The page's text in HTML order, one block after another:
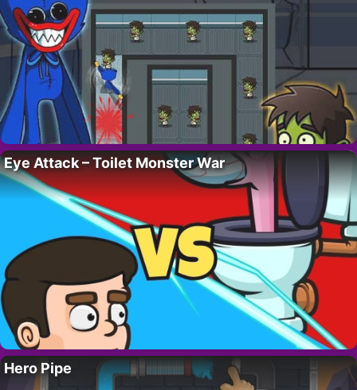
Eye Attack – Toilet Monster War
Hero Pipe